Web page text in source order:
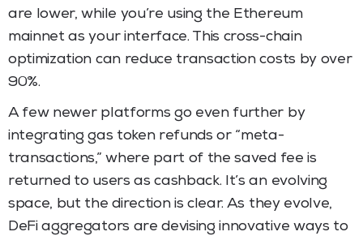
are lower, while you’re using the Ethereum
mainnet as your interface. This cross-chain
optimization can reduce transaction costs by over
90%.
A few newer platforms go even further by
integrating gas token refunds or “meta-
transactions,” where part of the saved fee is
returned to users as cashback. It’s an evolving
space, but the direction is clear. As they evolve,
DeFi aggregators are devising innovative ways to